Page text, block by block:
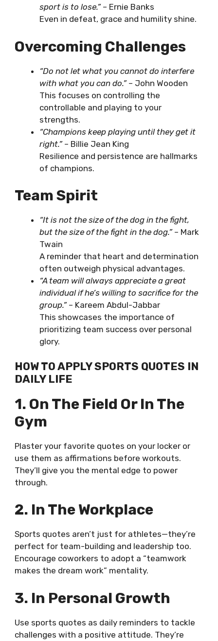
sport is to lose.”– Ernie Banks
Even in defeat, grace and humility shine.
Overcoming Challenges
“Do not let what you cannot do interfere
with what you can do.”– John Wooden
This focuses on controlling the
controllable and playing to your
strengths.
“Champions keep playing until they get it
right.”– Billie Jean King
Resilience and persistence are hallmarks
of champions.
Team Spirit
“It is not the size of the dog in the fight,
but the size of the fight in the dog.”– Mark
Twain
A reminder that heart and determination
often outweigh physical advantages.
“A team will always appreciate a great
individual if he’s willing to sacrifice for the
group.”– Kareem Abdul-Jabbar
This showcases the importance of
prioritizing team success over personal
glory.
HOW TO APPLY SPORTS QUOTES IN
DAILY LIFE
1. On The Field Or In The
Gym
Plaster your favorite quotes on your locker or
use them as affirmations before workouts.
They’ll give you the mental edge to power
through.
2. In The Workplace
Sports quotes aren’t just for athletes—they’re
perfect for team-building and leadership too.
Encourage coworkers to adopt a “teamwork
makes the dream work” mentality.
3. In Personal Growth
Use sports quotes as daily reminders to tackle
challenges with a positive attitude. They’re